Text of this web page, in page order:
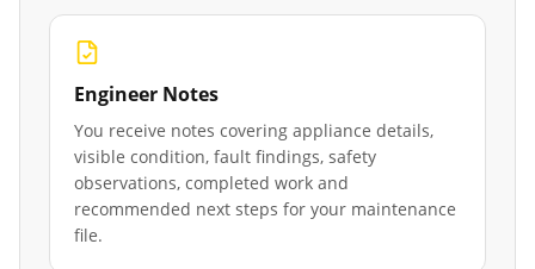
Engineer Notes
You receive notes covering appliance details,
visible condition, fault findings, safety
observations, completed work and
recommended next steps for your maintenance
file.